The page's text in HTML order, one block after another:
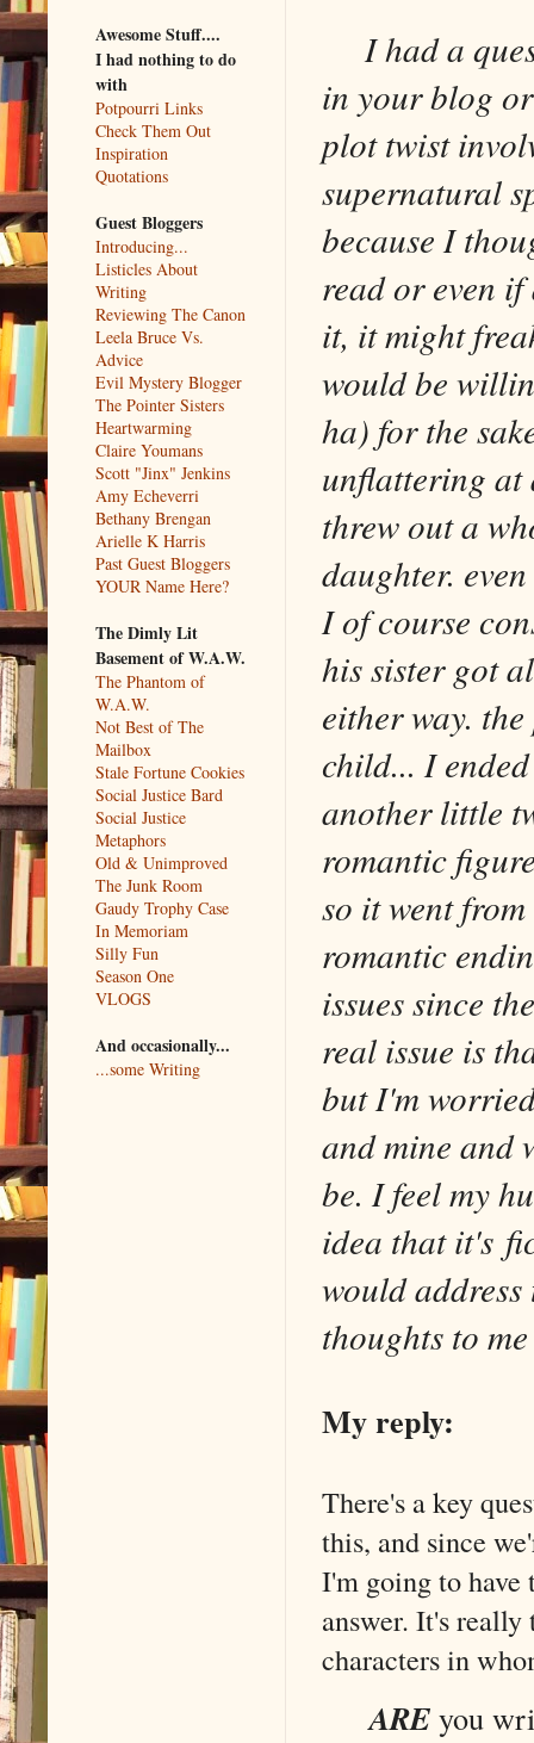
I had a
in your blog
plot twist
supernatural
because I
read or even
it, it might
would be
ha) for the
unflattering at
threw out a
daughter.
I of course
his sister got
either way.
child... I
another little
romantic
so it went
romantic
issues since
real issue is
but I'm
and mine and
be. I feel my
idea that it's
would
thoughts to
My reply:
There's a key
this, and since
I'm going to have
answer. It's
characters in
ARE you
Awesome Stuff....
I had nothing to do
with
Potpourri Links
Check Them Out
Inspiration
Quotations
Guest Bloggers
Introducing...
Listicles About
Writing
Reviewing The Canon
Leela Bruce Vs.
Advice
Evil Mystery Blogger
The Pointer Sisters
Heartwarming
Claire Youmans
Scott "Jinx" Jenkins
Amy Echeverri
Bethany Brengan
Arielle K Harris
Past Guest Bloggers
YOUR Name Here?
The Dimly Lit
Basement of W.A.W.
The Phantom of
W.A.W.
Not Best of The
Mailbox
Stale Fortune Cookies
Social Justice Bard
Social Justice
Metaphors
Old & Unimproved
The Junk Room
Gaudy Trophy Case
In Memoriam
Silly Fun
Season One
VLOGS
And occasionally...
...some Writing